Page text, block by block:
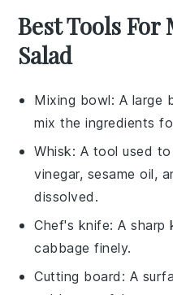
Best Tools
Salad
Mixing bowl: A large
mix the ingredients
Whisk: A tool used
vinegar, sesame oil,
dissolved.
Chef's knife: A sharp
cabbage finely.
Cutting board : A